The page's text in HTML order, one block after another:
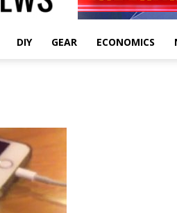
DIY GEAR ECONOMICS